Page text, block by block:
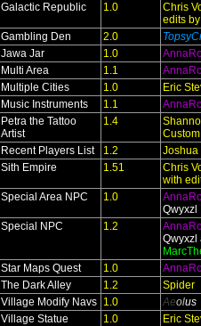
Galactic Republic
1.0
Chris
edits
Gambling Den
2.0
Jawa Jar
1.0
Multi Area
1.1
Multiple Cities
1.0
Eric
Music Instruments
1.1
Petra the Tattoo
Artist
1.4
Recent Players List
1.2
Joshua
Sith Empire
1.51
Chris
with
Special Area NPC
1.0
Qwyxzl
Special NPC
1.2
Qwyxzl
Star Maps Quest
1.0
The Dark Alley
1.2
Spider
Village Modify Navs 1.0 Aeolus
Village Statue
1.0
Eric